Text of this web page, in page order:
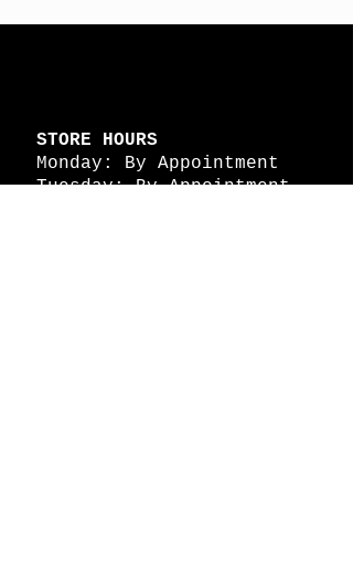
STORE HOURS
Monday: By Appointment
Tuesday: By Appointment